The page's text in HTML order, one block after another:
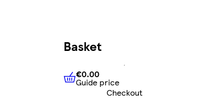
Basket
€0.00Guide price
€0.00
Guide price
Checkout